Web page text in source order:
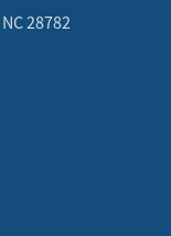
28782